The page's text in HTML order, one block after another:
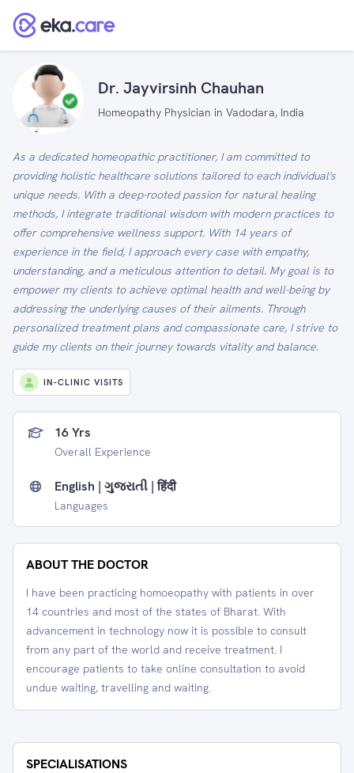
Dr. Jayvirsinh Chauhan
Homeopathy Physician in Vadodara, India
As a dedicated homeopathic practitioner, I am committed to
providing holistic healthcare solutions tailored to each individual's
unique needs. With a deep-rooted passion for natural healing
methods, I integrate traditional wisdom with modern practices to
offer comprehensive wellness support. With 14 years of
experience in the field, I approach every case with empathy,
understanding, and a meticulous attention to detail. My goal is to
empower my clients to achieve optimal health and well-being by
addressing the underlying causes of their ailments. Through
personalized treatment plans and compassionate care, I strive to
guide my clients on their journey towards vitality and balance.
IN-CLINIC VISITS
16 Yrs
Overall Experience
English | ગુજરાતી | हिंदी
Languages
ABOUT THE DOCTOR
I have been practicing homoeopathy with patients in over
14 countries and most of the states of Bharat. With
advancement in technology now it is possible to consult
from any part of the world and receive treatment. I
encourage patients to take online consultation to avoid
undue waiting, travelling and waiting.
SPECIALISATIONS